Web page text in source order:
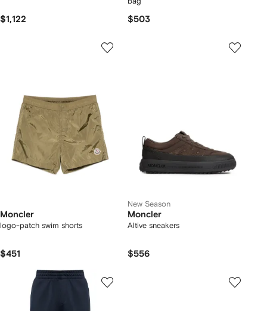
$1,122 $503
Moncler
logo-patch swim shorts
$451
New Season
Moncler
Altive sneakers
$556